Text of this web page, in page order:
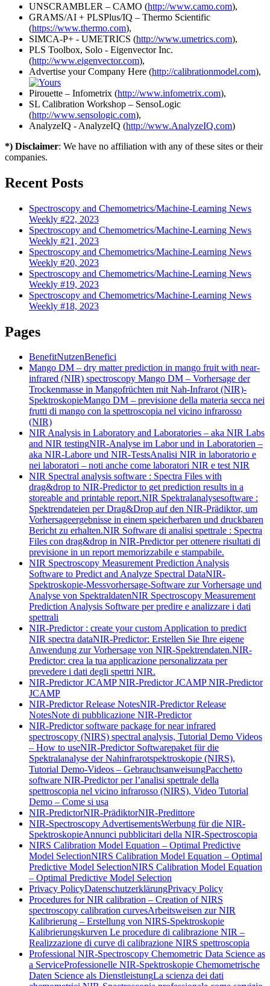
UNSCRAMBLER – CAMO (http://www.camo.com),
GRAMS/AI + PLSPlus/IQ – Thermo Scientific
(https://www.thermo.com),
SIMCA-P+ - UMETRICS (http://www.umetrics.com),
PLS Toolbox, Solo - Eigenvector Inc.
(http://www.eigenvector.com),
Advertise your Company Here (http://calibrationmodel.com),
Pirouette – Infometrix (http://www.infometrix.com),
SL Calibration Workshop – SensoLogic
(http://www.sensologic.com),
AnalyzeIQ - AnalyzeIQ (http://www.AnalyzeIQ.com)
*) Disclaimer: We have no affiliation with any of these sites or their
companies.
Recent Posts
Spectroscopy and Chemometrics/Machine-Learning News
Weekly #22, 2023
Spectroscopy and Chemometrics/Machine-Learning News
Weekly #21, 2023
Spectroscopy and Chemometrics/Machine-Learning News
Weekly #20, 2023
Spectroscopy and Chemometrics/Machine-Learning News
Weekly #19, 2023
Spectroscopy and Chemometrics/Machine-Learning News
Weekly #18, 2023
Pages
BenefitNutzenBenefici
Mango DM – dry matter prediction in mango fruit with near-
infrared (NIR) spectroscopy Mango DM – Vorhersage der
Trockenmasse in Mangofrüchten mit Nah-Infrarot (NIR)-
SpektroskopieMango DM – previsione della materia secca nei
frutti di mango con la spettroscopia nel vicino infrarosso
(NIR)
NIR Analysis in Laboratory and Laboratories – aka NIR Labs
and NIR testingNIR-Analyse im Labor und in Laboratorien –
aka NIR-Labore und NIR-TestsAnalisi NIR in laboratorio e
nei laboratori – noti anche come laboratori NIR e test NIR
NIR Spectral analysis software : Spectra Files with
drag&drop to NIR-Predictor to get prediction results in a
storeable and printable report.NIR Spektralanalysesoftware :
Spektrendateien per Drag&Drop auf den NIR-Prädiktor, um
Vorhersageergebnisse in einem speicherbaren und druckbaren
Bericht zu erhalten.NIR Software di analisi spettrale : Spectra
Files con drag&drop in NIR-Predictor per ottenere risultati di
previsione in un report memorizzabile e stampabile.
NIR Spectroscopy Measurement Prediction Analysis
Software to Predict and Analyze Spectral DataNIR-
Spektroskopie-Messvorhersage-Software zur Vorhersage und
Analyse von SpektraldatenNIR Spectroscopy Measurement
Prediction Analysis Software per predire e analizzare i dati
spettrali
NIR-Predictor : create your custom Application to predict
NIR spectra dataNIR-Predictor: Erstellen Sie Ihre eigene
Anwendung zur Vorhersage von NIR-Spektrendaten.NIR-
Predictor: crea la tua applicazione personalizzata per
prevedere i dati degli spettri NIR.
NIR-Predictor JCAMPNIR-Predictor JCAMPNIR-Predictor
JCAMP
NIR-Predictor Release NotesNIR-Predictor Release
NotesNote di pubblicazione NIR-Predictor
NIR-Predictor software package for near infrared
spectroscopy (NIRS) spectral analysis, Tutorial Demo Videos
– How to useNIR-Predictor Softwarepaket für die
Spektralanalyse der Nahinfrarotspektroskopie (NIRS),
Tutorial Demo-Videos – GebrauchsanweisungPacchetto
software NIR-Predictor per l’analisi spettrale della
spettroscopia nel vicino infrarosso (NIRS), Video Tutorial
Demo – Come si usa
NIR-PredictorNIR-PrädiktorNIR-Predittore
NIR-Spectroscopy AdvertisementsWerbung für die NIR-
SpektroskopieAnnunci pubblicitari della NIR-Spectroscopia
NIRS Calibration Model Equation – Optimal Predictive
Model SelectionNIRS Calibration Model Equation – Optimal
Predictive Model SelectionNIRS Calibration Model Equation
– Optimal Predictive Model Selection
Privacy PolicyDatenschutzerklärungPrivacy Policy
Procedures for NIR calibration – Creation of NIRS
spectroscopy calibration curvesArbeitsweisen zur NIR
Kalibrierung – Erstellung von NIRS-Spektroskopie
Kalibrierungskurven Le procedure di calibrazione NIR –
Realizzazione di curve di calibrazione NIRS spettroscopia
Professional NIR-Spectroscopy Chemometric Data Science as
a ServiceProfessionelle NIR-Spektroskopie Chemometrische
Daten Science als DienstleistungLa scienza dei dati